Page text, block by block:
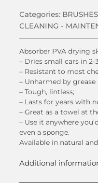
Categories:
CLEANING -
Absorber PVA drying
– Dries small cars in 2-
– Resistant to most
– Unharmed by grease
– Tough, lintless;
– Lasts for years with
– Great as a towel at
– Use it anywhere
even a sponge.
Available in natural
Additional